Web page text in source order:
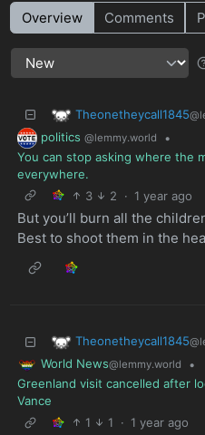
Overview Comments
Theonetheycall1845
politics @lemmy.world
•
You can stop asking where the
everywhere.
3
2 · 1 year ago
But you’ll burn all the
Best to shoot them in the
Theonetheycall1845
World News@lemmy.world
•
Greenland visit cancelled after
Vance
1
1 · 1 year ago